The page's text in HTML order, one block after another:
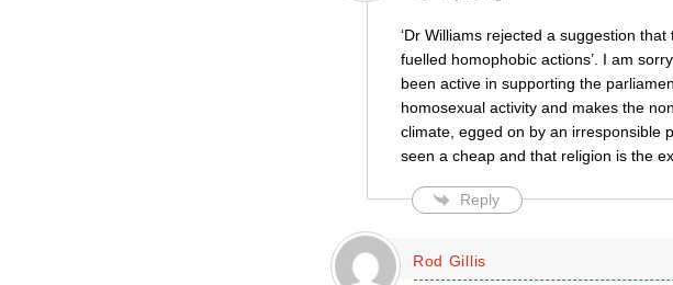
‘Dr Williams rejected a suggestion
fuelled homophobic actions’. I am
been active in supporting the
homosexual activity and makes the
climate, egged on by an irresponsible
seen a cheap and that religion is the
Reply
Rod Gillis